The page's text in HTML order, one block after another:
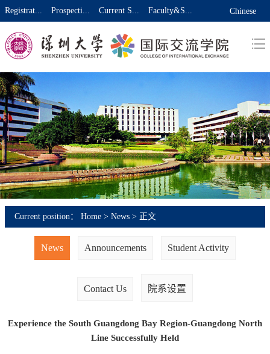
Registrat... Prospecti... Current S... Faculty&S... Chinese
Current position： Home > News > 正文
News Announcements Student Activity
Contact Us 院系设置
Experience the South Guangdong Bay Region-Guangdong North
Line Successfully Held